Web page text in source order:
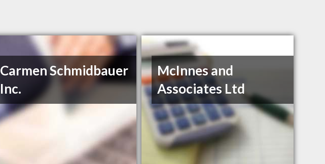
Carmen Schmidbauer
Inc.
McInnes and
Associates Ltd